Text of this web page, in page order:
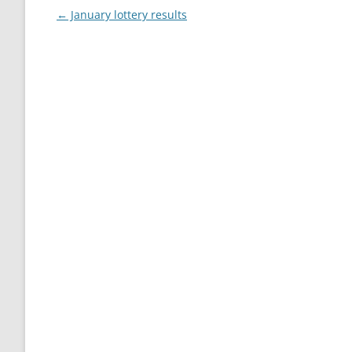
Post
← January lottery results